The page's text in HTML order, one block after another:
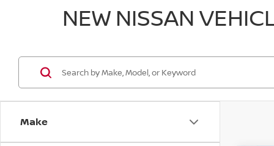
NEW NISSAN
Make